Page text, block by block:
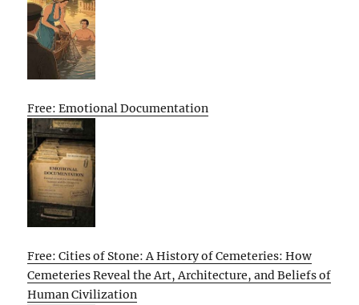
Free: Emotional Documentation
Free: Cities of Stone: A History of Cemeteries: How
Cemeteries Reveal the Art, Architecture, and Beliefs of
Human Civilization